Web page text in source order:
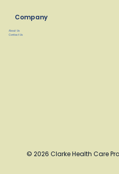
Company
About Us
Contact Us
© 2026 Clarke Health Care